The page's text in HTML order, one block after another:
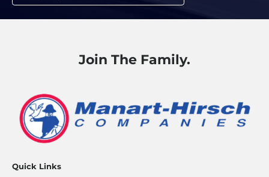
Join The Family.
Quick Links